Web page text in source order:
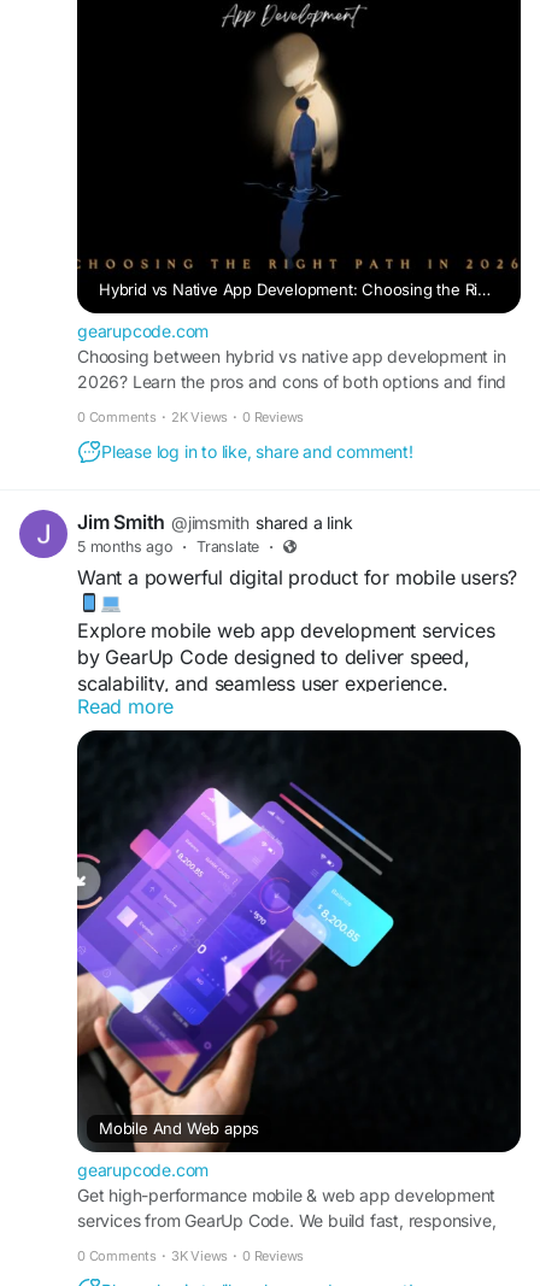
Hybrid vs Native App Development: Choosing the Right Path in 2026
gearupcode.com
Choosing between hybrid vs native app development in
2026? Learn the pros and cons of both options and find
0 Comments · 2K Views · 0 Reviews
Please log in to like, share and comment!
Jim Smith @jimsmith shared a link
5 months ago · Translate ·
Want a powerful digital product for mobile users?
Explore mobile web app development services
by GearUp Code designed to deliver speed,
scalability, and seamless user experience.
https://gearupcode.com/mobile-web-app-
#WebAppDevelopment #MobileApps
#TechSolutions #DigitalTransformation
Read more
Mobile And Web apps
gearupcode.com
Get high-performance mobile & web app development
services from GearUp Code. We build fast, responsive,
0 Comments · 3K Views · 0 Reviews